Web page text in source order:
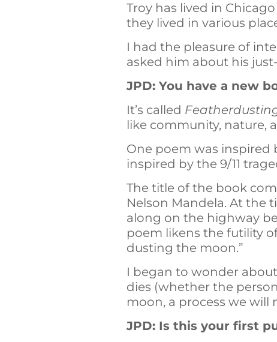
Troy has lived in
they lived in various
I had the pleasure of
asked him about his
JPD: You have a new
It’s called
like community, nature,
One poem was
inspired by the 9/11
The title of the book
Nelson Mandela. At the
along on the highway
poem likens the futility
dusting the moon.”
I began to wonder
dies (whether the
moon, a process we will
JPD: Is this your first